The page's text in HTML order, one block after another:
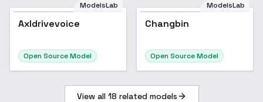
ModelsLab
Axldrivevoice
Open Source Model
ModelsLab
Changbin
Open Source Model
View all 18 related models